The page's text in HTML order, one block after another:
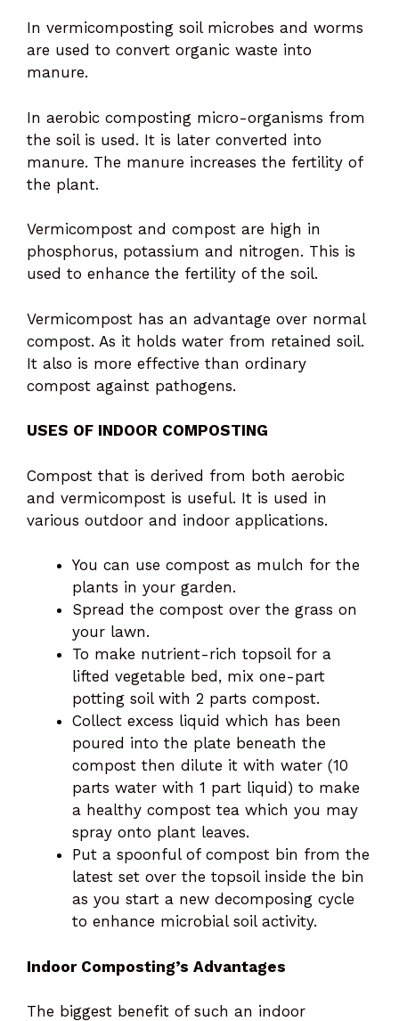
In vermicomposting soil microbes and worms
are used to convert organic waste into
manure.
In aerobic composting micro-organisms from
the soil is used. It is later converted into
manure. The manure increases the fertility of
the plant.
Vermicompost and compost are high in
phosphorus, potassium and nitrogen. This is
used to enhance the fertility of the soil.
Vermicompost has an advantage over normal
compost. As it holds water from retained soil.
It also is more effective than ordinary
compost against pathogens.
USES OF INDOOR COMPOSTING
Compost that is derived from both aerobic
and vermicompost is useful. It is used in
various outdoor and indoor applications.
You can use compost as mulch for the
plants in your garden.
Spread the compost over the grass on
your lawn.
To make nutrient-rich topsoil for a
lifted vegetable bed, mix one-part
potting soil with 2 parts compost.
Collect excess liquid which has been
poured into the plate beneath the
compost then dilute it with water (10
parts water with 1 part liquid) to make
a healthy compost tea which you may
spray onto plant leaves.
Put a spoonful of compost bin from the
latest set over the topsoil inside the bin
as you start a new decomposing cycle
to enhance microbial soil activity.
Indoor Composting’s Advantages
The biggest benefit of such an indoor